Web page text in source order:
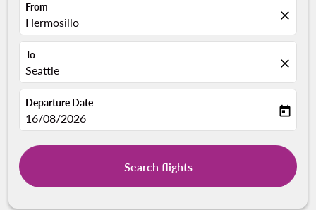
From
Hermosillo close
To
Seattle close
Departure Date
fc-booking-departure-date-aria-label
16/08/2026 today
Search flights